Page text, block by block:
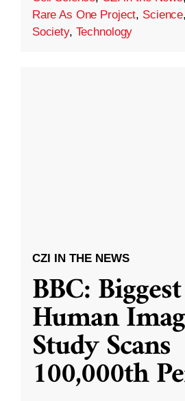
Rare As One Project, Science,
Society, Technology
CZI IN THE NEWS
BBC: Biggest
Human
Study Scans
100,000th